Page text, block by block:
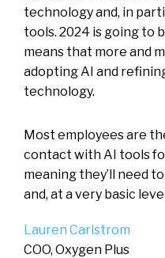
technology and, in
tools. 2024 is going to
means that more and
adopting AI and
technology.
Most employees are
contact with AI tools
meaning they’ll need
and, at a very basic
Lauren Carlstrom
COO, Oxygen Plus